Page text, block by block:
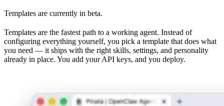
Templates are currently in beta.
Templates are the fastest path to a working agent. Instead of
configuring everything yourself, you pick a template that does what
you need — it ships with the right skills, settings, and personality
already in place. You add your API keys, and you deploy.